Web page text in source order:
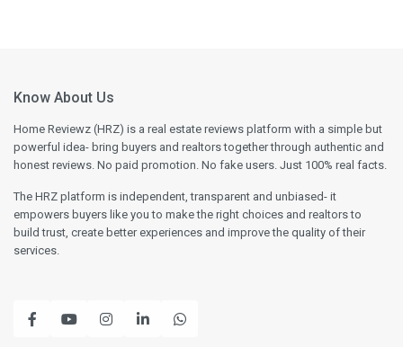
Know About Us
Home Reviewz (HRZ) is a real estate reviews platform with a simple but
powerful idea- bring buyers and realtors together through authentic and
honest reviews. No paid promotion. No fake users. Just 100% real facts.
The HRZ platform is independent, transparent and unbiased- it
empowers buyers like you to make the right choices and realtors to
build trust, create better experiences and improve the quality of their
services.